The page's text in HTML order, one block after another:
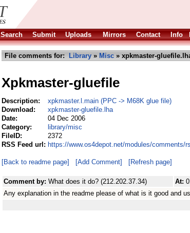
Search Submit Uploads Mirrors Contact Info
File comments for: Library » Misc » xpkmaster-
Xpkmaster-gluefile
Description:
xpkmaster.l.main (PPC -> M68K glue file)
Download:
xpkmaster-gluefile.lha
Date:
04 Dec 2006
Category:
library/misc
FileID:
2372
RSS Feed url: https://www.os4depot.net/modules/
[Back to readme page] [Add Comment] [Refresh page]
Comment by: What does it do? (212.202.37.34) At:
Any explanation in the readme please of what is it good and